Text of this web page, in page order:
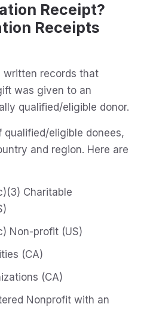
Receipt?
Receipts
written records that
was given to an
qualified/eligible donor.
eligible donees,
and region. Here are
Charitable
Non-profit (US)
(CA)
(CA)
Nonprofit with an